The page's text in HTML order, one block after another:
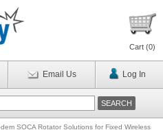
Cart (0)
Email Us Log In
SOCA Rotator Solutions for Fixed Wireless